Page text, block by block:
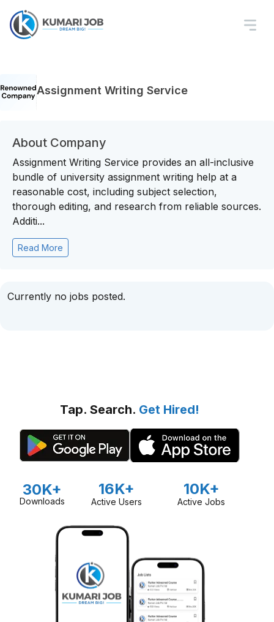
Assignment Writing Service
About Company
Assignment Writing Service provides an all-inclusive
bundle of university assignment writing help at a
reasonable cost, including subject selection,
thorough editing, and research from reliable sources.
Additi...
Read More
Currently no jobs posted.
Tap. Search. Get Hired!
30K+
Downloads
16K+
Active Users
10K+
Active Jobs